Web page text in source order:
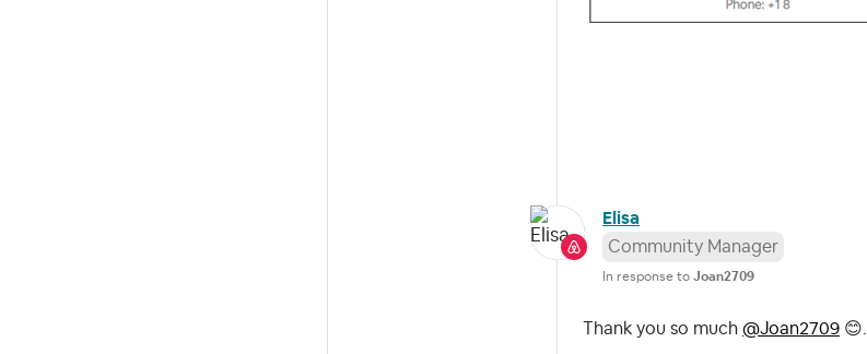
Elisa
Community Manager
In response to Joan2709
Thank you so much @Joan2709 😊.